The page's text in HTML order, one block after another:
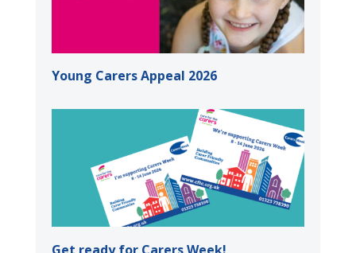
Young Carers Appeal 2026